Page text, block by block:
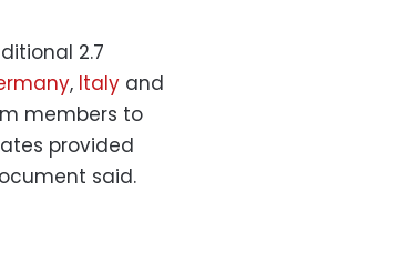
2.7
, Italy and
members to
provided
said.